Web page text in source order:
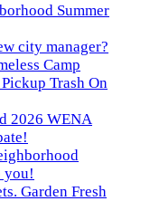
Summer
city manager?
Camp
Trash On
2026 WENA
you!
Garden Fresh